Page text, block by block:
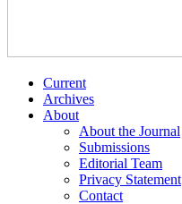
Current
Archives
About
About the Journal
Submissions
Editorial Team
Privacy Statement
Contact